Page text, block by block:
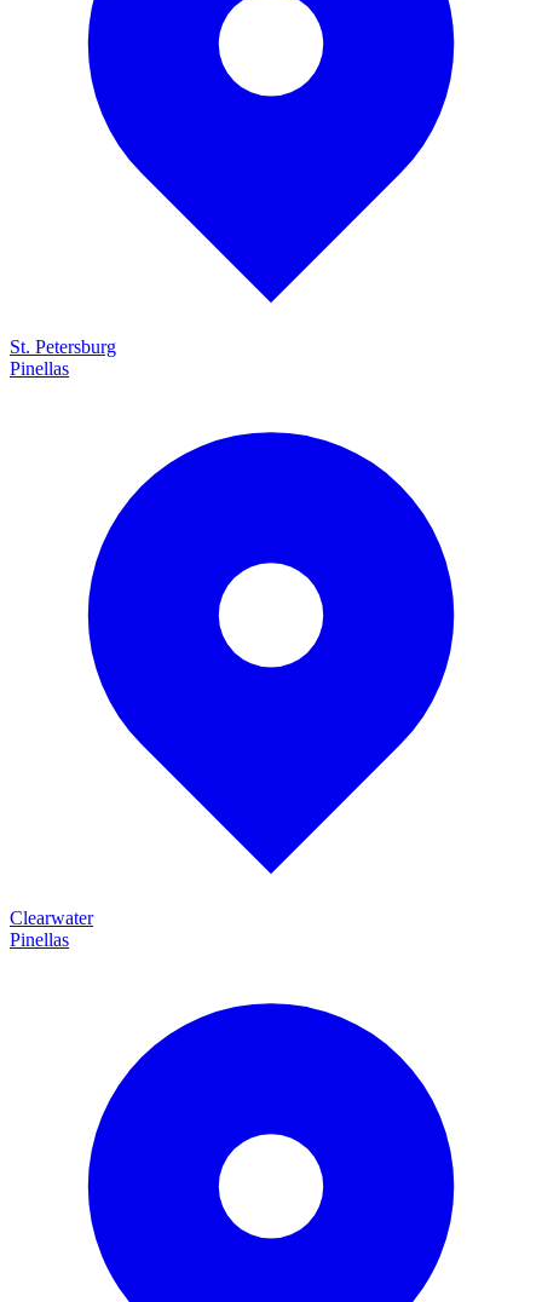
St. Petersburg
Pinellas
Clearwater
Pinellas